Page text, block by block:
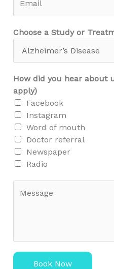
Choose a Study or
How did you hear about
apply)
Facebook
Instagram
Word of mouth
Doctor referral
Newspaper
Radio
Book Now